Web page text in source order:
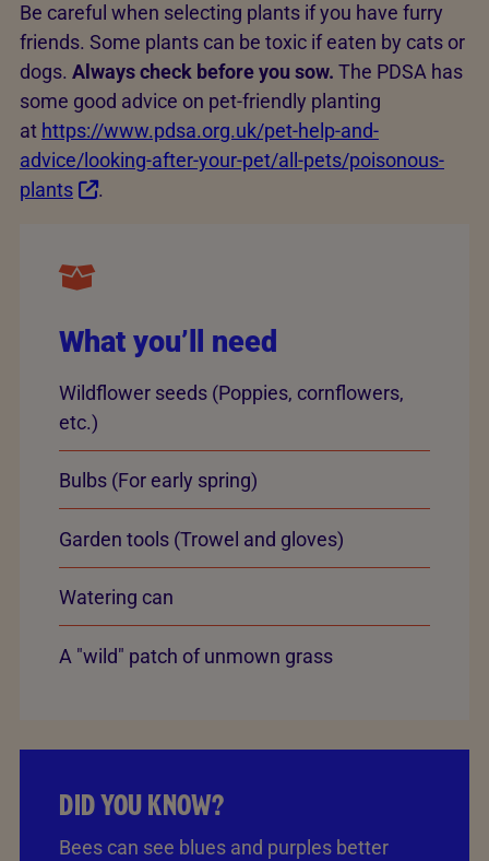
Be careful when selecting plants if you have furry
friends. Some plants can be toxic if eaten by cats or
dogs. Always check before you sow. The PDSA has
some good advice on pet-friendly planting
at https://www.pdsa.org.uk/pet-help-and-
advice/looking-after-your-pet/all-pets/poisonous-
plants
.
What you’ll need
Wildflower seeds (Poppies, cornflowers,
etc.)
Bulbs (For early spring)
Garden tools (Trowel and gloves)
Watering can
A "wild" patch of unmown grass
DID YOU KNOW?
Bees can see blues and purples better